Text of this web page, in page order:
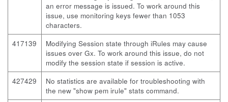
an error message is issued. To work around this
issue, use monitoring keys fewer than 1053
characters.
417139
Modifying Session state through iRules may cause
issues over Gx. To work around this issue, do not
modify the session state if session is active.
427429
No statistics are available for troubleshooting with
the new "show pem irule" stats command.